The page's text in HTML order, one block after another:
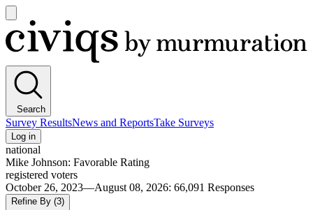
main
menu
Civiqs
Search
Survey ResultsNews and ReportsTake Surveys
Log in
national
Mike Johnson: Favorable Rating
registered voters
October 26, 2023—August 08, 2026: 66,091 Responses
Refine By (3)